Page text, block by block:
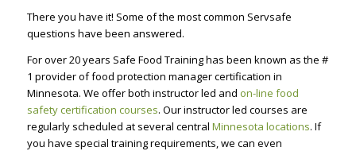
There you have it! Some of the most common Servsafe
questions have been answered.
For over 20 years Safe Food Training has been known as the #
1 provider of food protection manager certification in
Minnesota. We offer both instructor led and on-line food
safety certification courses. Our instructor led courses are
regularly scheduled at several central Minnesota locations. If
you have special training requirements, we can even